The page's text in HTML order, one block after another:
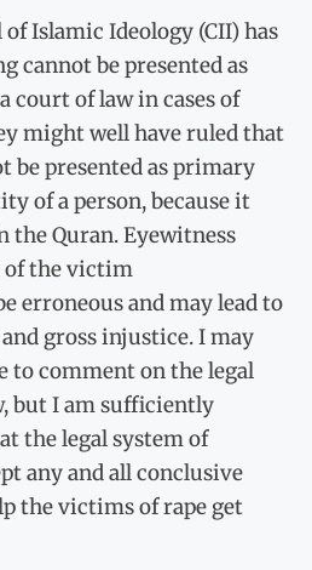
Islamic Ideology (CII) has
cannot be presented as
court of law in cases of
might well have ruled that
presented as primary
of a person, because it
the Quran. Eyewitness
of the victim
erroneous and may lead to
gross injustice. I may
to comment on the legal
but I am sufficiently
the legal system of
any and all conclusive
the victims of rape get